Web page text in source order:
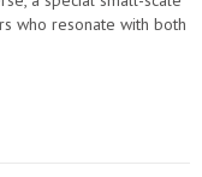
who resonate with both